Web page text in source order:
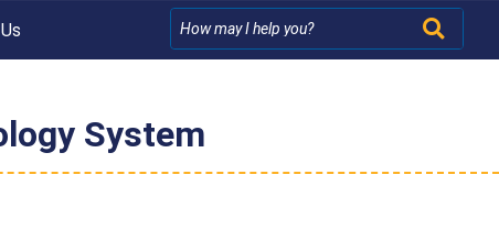
System